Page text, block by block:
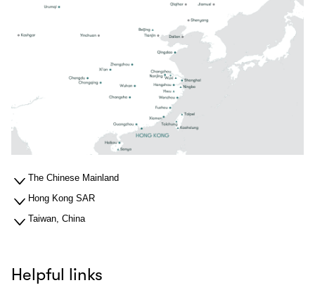
The Chinese Mainland
Hong Kong SAR
Taiwan, China
Helpful links